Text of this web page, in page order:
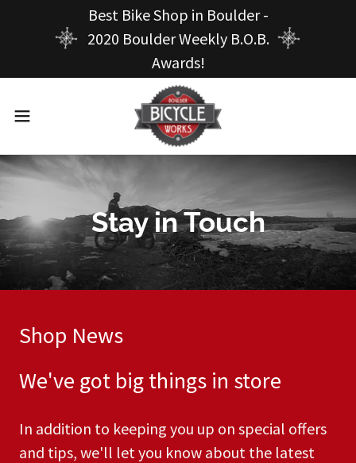
Best Bike Shop in Boulder -
2020 Boulder Weekly B.O.B.
Awards!
Stay in Touch
Shop News
We've got big things in store​
In addition to keeping you up on special offers
and tips, we'll let you know about the latest